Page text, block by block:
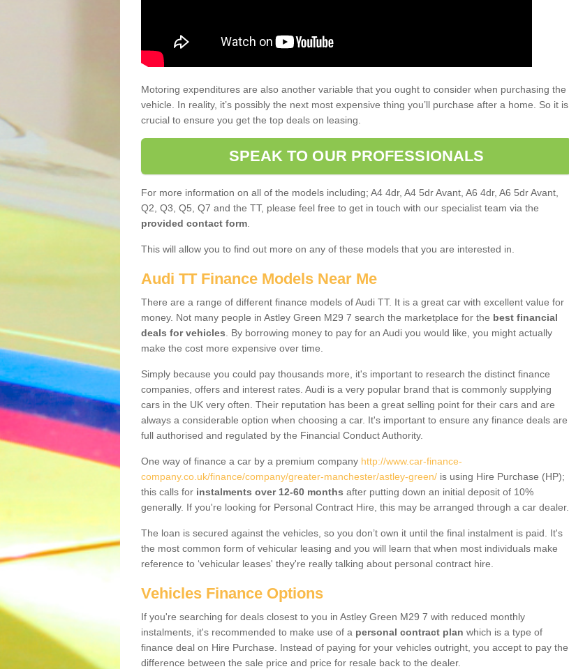
Motoring expenditures are also another variable that you ought to consider when purchasing the
vehicle. In reality, it’s possibly the next most expensive thing you’ll purchase after a home. So it is
crucial to ensure you get the top deals on leasing.
SPEAK TO OUR PROFESSIONALS
For more information on all of the models including; A4 4dr, A4 5dr Avant, A6 4dr, A6 5dr Avant,
Q2, Q3, Q5, Q7 and the TT, please feel free to get in touch with our specialist team via the
provided contact form
This will allow you to find out more on any of these models that you are interested in.
Audi TT Finance Models Near Me
There are a range of different finance models of Audi TT. It is a great car with excellent value for
money. Not many people in Astley Green M29 7 search the marketplace for the best financial
deals for vehicles . By borrowing money to pay for an Audi you would like, you might actually
make the cost more expensive over time.
Simply because you could pay thousands more, it's important to research the distinct finance
companies, offers and interest rates. Audi is a very popular brand that is commonly supplying
cars in the UK very often. Their reputation has been a great selling point for their cars and are
always a considerable option when choosing a car. It's important to ensure any finance deals are
full authorised and regulated by the Financial Conduct Authority.
One way of finance a car by a premium company http://www.car-finance-
company.co.uk/finance/company/greater-manchester/astley-green/ is using Hire Purchase (HP);
this calls for instalments over 12-60 months after putting down an initial deposit of 10%
generally. If you're looking for Personal Contract Hire, this may be arranged through a car dealer.
The loan is secured against the vehicles, so you don’t own it until the final instalment is paid. It's
the most common form of vehicular leasing and you will learn that when most individuals make
reference to ‘vehicular leases' they're really talking about personal contract hire.
Vehicles Finance Options
If you're searching for deals closest to you in Astley Green M29 7 with reduced monthly
instalments, it's recommended to make use of a personal contract plan which is a type of
finance deal on Hire Purchase. Instead of paying for your vehicles outright, you accept to pay the
difference between the sale price and price for resale back to the dealer.